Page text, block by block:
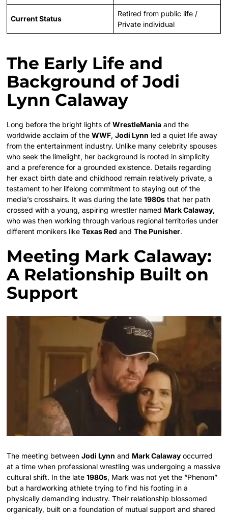
Current Status
Retired from public life /
Private individual
The Early Life and
Background of Jodi
Lynn Calaway
Long before the bright lights ofWrestleMania and the
worldwide acclaim of theWWF,Jodi Lynn led a quiet life away
from the entertainment industry. Unlike many celebrity spouses
who seek the limelight, her background is rooted in simplicity
and a preference for a grounded existence. Details regarding
her exact birth date and childhood remain relatively private, a
testament to her lifelong commitment to staying out of the
media’s crosshairs. It was during the late1980s that her path
crossed with a young, aspiring wrestler named Mark Calaway,
who was then working through various regional territories under
different monikers likeTexas Red andThe Punisher.
Meeting Mark Calaway:
A Relationship Built on
Support
The meeting betweenJodi Lynn and Mark Calaway occurred
at a time when professional wrestling was undergoing a massive
cultural shift. In the late1980s, Mark was not yet the “Phenom”
but a hardworking athlete trying to find his footing in a
physically demanding industry. Their relationship blossomed
organically, built on a foundation of mutual support and shared